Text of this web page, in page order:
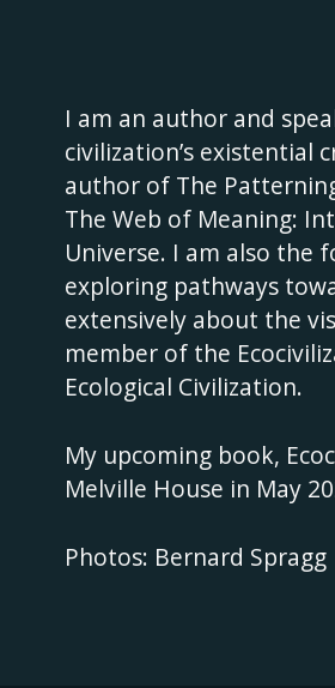
I am an author and
civilization’s existential
author of The
The Web of Meaning:
Universe. I am also the
exploring pathways
extensively about the
member of the
Ecological Civilization.
My upcoming book,
Melville House in May
Photos: Bernard Spragg